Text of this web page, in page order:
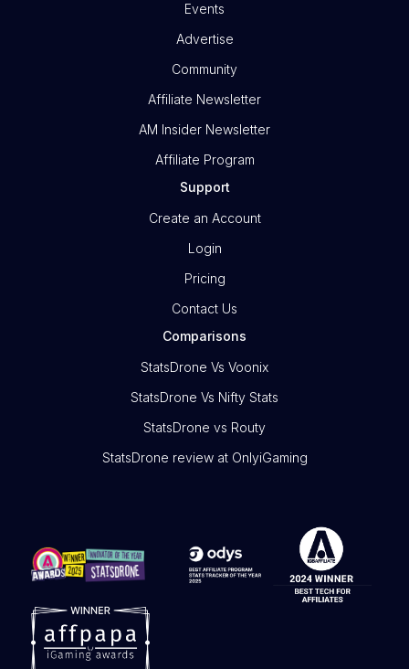
Events
Advertise
Community
Affiliate Newsletter
AM Insider Newsletter
Affiliate Program
Support
Create an Account
Login
Pricing
Contact Us
Comparisons
StatsDrone Vs Voonix
StatsDrone Vs Nifty Stats
StatsDrone vs Routy
StatsDrone review at OnlyiGaming